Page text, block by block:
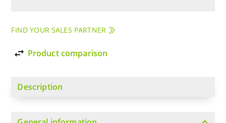
FIND YOUR SALES PARTNER
import_export Product comparison
Description